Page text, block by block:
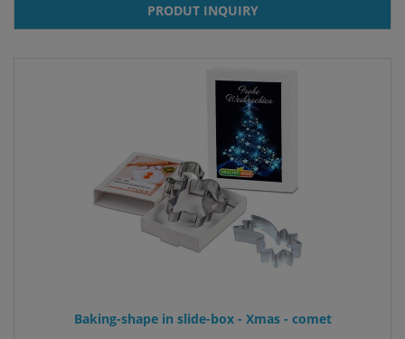
PRODUT INQUIRY
Baking-shape in slide-box - Xmas - comet